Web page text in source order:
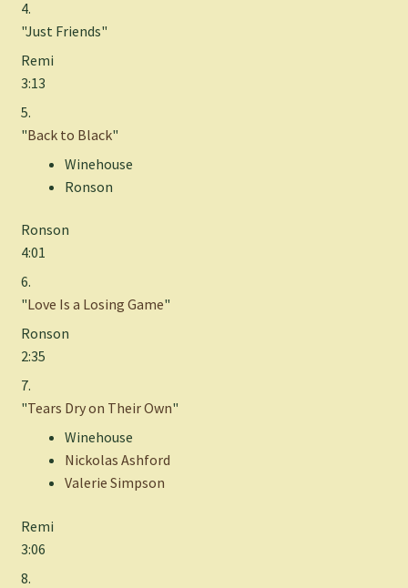
4.
"Just Friends"
Remi
3:13
5.
"Back to Black"
Winehouse
Ronson
Ronson
4:01
6.
"Love Is a Losing Game"
Ronson
2:35
7.
"Tears Dry on Their Own"
Winehouse
Nickolas Ashford
Valerie Simpson
Remi
3:06
8.